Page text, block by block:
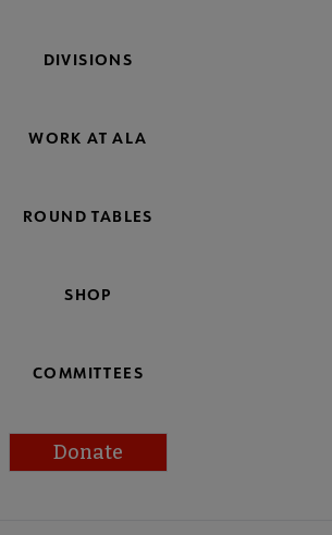
DIVISIONS
WORK AT ALA
ROUND TABLES
SHOP
COMMITTEES
Donate